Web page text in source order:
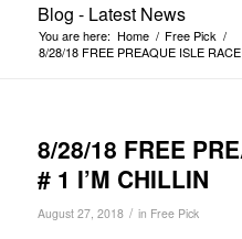
Blog - Latest News
You are here: Home / Free Pick /
8/28/18 FREE PREAQUE ISLE
8/28/18 FREE
# 1 I’M CHILLIN
August 27, 2018 / in Free Pick